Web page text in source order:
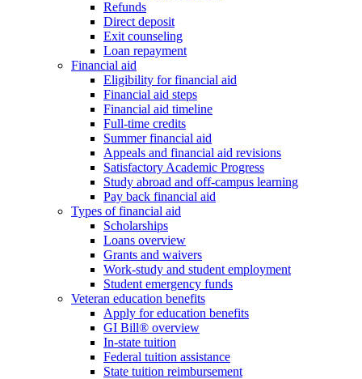
Refunds
Direct deposit
Exit counseling
Loan repayment
Financial aid
Eligibility for financial aid
Financial aid steps
Financial aid timeline
Full-time credits
Summer financial aid
Appeals and financial aid revisions
Satisfactory Academic Progress
Study abroad and off-campus learning
Pay back financial aid
Types of financial aid
Scholarships
Loans overview
Grants and waivers
Work-study and student employment
Student emergency funds
Veteran education benefits
Apply for education benefits
GI Bill® overview
In-state tuition
Federal tuition assistance
State tuition reimbursement